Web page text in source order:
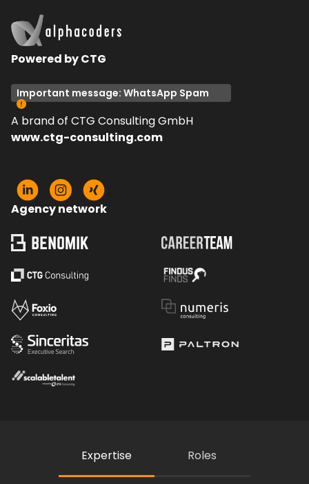
Powered by CTG
Important message: WhatsApp Spam
A brand of CTG Consulting GmbH
www.ctg-consulting.com
Agency network
Expertise Roles